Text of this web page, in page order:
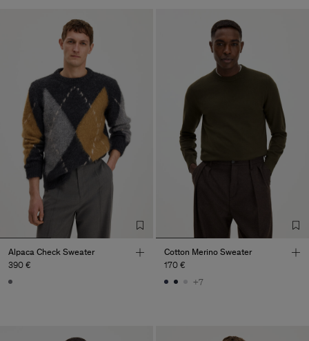
Alpaca Check Sweater
390 €
Cotton Merino Sweater
170 €
+7